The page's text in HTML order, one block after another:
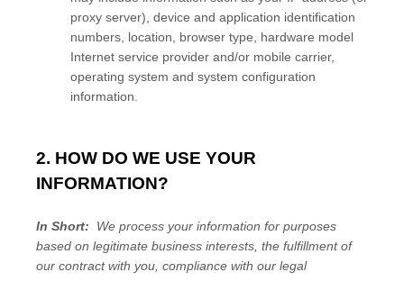
proxy server), device and application identification
numbers, location, browser type, hardware model
Internet service provider and/or mobile carrier,
operating system and system configuration
information.
2. HOW DO WE USE YOUR
INFORMATION?
In Short: We process your information for purposes
based on legitimate business interests, the fulfillment of
our contract with you, compliance with our legal